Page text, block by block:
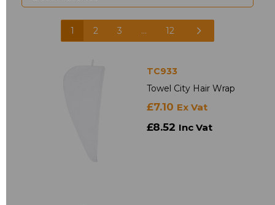
1 2 3 ... 12
TC933
Towel City Hair Wrap
£7.10 Ex Vat
£8.52 Inc Vat